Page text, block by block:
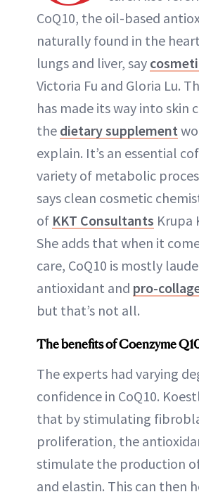
CoQ10, the oil-based
naturally found in the
lungs and liver, say
Victoria Fu and Gloria Lu.
has made its way into skin
the dietary supplement
explain. It’s an essential
variety of metabolic
says clean cosmetic
of KKT Consultants Krupa
She adds that when it
care, CoQ10 is mostly
antioxidant and pro-
but that’s not all.
The benefits of Coenzyme
The experts had varying
confidence in CoQ10.
that by stimulating
proliferation, the
stimulate the production
and elastin. This can then